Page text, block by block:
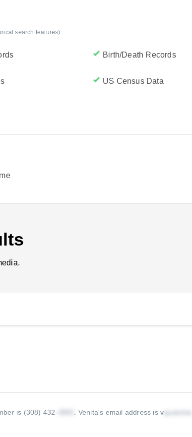
search features)
Birth/Death Records
US Census Data
is (308) 432- Venita's email address is v